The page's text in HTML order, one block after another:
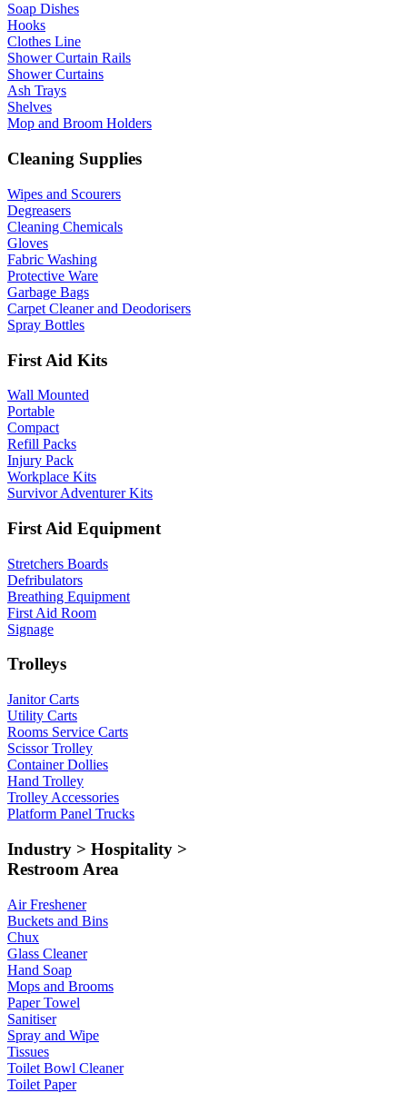
Soap Dishes
Hooks
Clothes Line
Shower Curtain Rails
Shower Curtains
Ash Trays
Shelves
Mop and Broom Holders
Cleaning Supplies
Wipes and Scourers
Degreasers
Cleaning Chemicals
Gloves
Fabric Washing
Protective Ware
Garbage Bags
Carpet Cleaner and Deodorisers
Spray Bottles
First Aid Kits
Wall Mounted
Portable
Compact
Refill Packs
Injury Pack
Workplace Kits
Survivor Adventurer Kits
First Aid Equipment
Stretchers Boards
Defribulators
Breathing Equipment
First Aid Room
Signage
Trolleys
Janitor Carts
Utility Carts
Rooms Service Carts
Scissor Trolley
Container Dollies
Hand Trolley
Trolley Accessories
Platform Panel Trucks
Industry > Hospitality >
Restroom Area
Air Freshener
Buckets and Bins
Chux
Glass Cleaner
Hand Soap
Mops and Brooms
Paper Towel
Sanitiser
Spray and Wipe
Tissues
Toilet Bowl Cleaner
Toilet Paper